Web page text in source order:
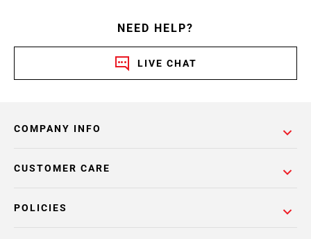
NEED HELP?
LIVE CHAT
COMPANY INFO
POLICIES
CUSTOMER CARE